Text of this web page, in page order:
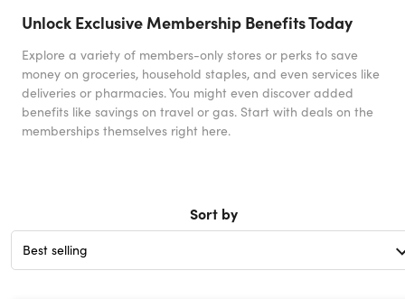
Unlock Exclusive Membership Benefits Today
Explore a variety of members-only stores or perks to save
money on groceries, household staples, and even services like
deliveries or pharmacies. You might even discover added
benefits like savings on travel or gas. Start with deals on the
memberships themselves right here.
Sort by